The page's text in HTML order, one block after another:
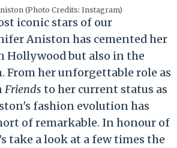
(Photo Credits: Instagram)
iconic stars of our
Aniston has cemented her
Hollywood but also in the
From her unforgettable role as
Friends to her current status as
fashion evolution has
of remarkable. In honour of
take a look at a few times the